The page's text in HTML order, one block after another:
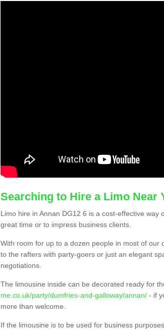
Searching to Hire a Limo Near
Limo hire in Annan DG12 6 is a cost-effective
great time or to impress business clients.
With room for up to a dozen people in most of our
to the rafters with party-goers or just an elegant
negotiations.
The limousine inside can be decorated ready for
me.co.uk/party/dumfries-and-galloway/annan/ - if
more than welcome.
If the limousine is to be used for business